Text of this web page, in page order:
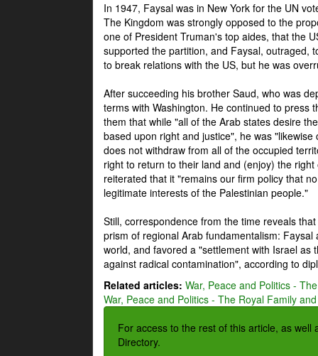
In 1947, Faysal was in New York for the UN
The Kingdom was strongly opposed to the
one of President Truman's top aides, that the
supported the partition, and Faysal, outraged,
to break relations with the US, but he was
After succeeding his brother Saud, who was
terms with Washington. He continued to press
them that while "all of the Arab states desire
based upon right and justice", he was
does not withdraw from all of the occupied
right to return to their land and (enjoy) the
reiterated that it "remains our firm policy that
legitimate interests of the Palestinian people."
Still, correspondence from the time reveals
prism of regional Arab fundamentalism:
world, and favored a "settlement with Israel
against radical contamination", according to
Related articles: War, Peace and Politics -
War, Peace and Politics - The Royal Family
For access to the rest of this article, as
Directory.